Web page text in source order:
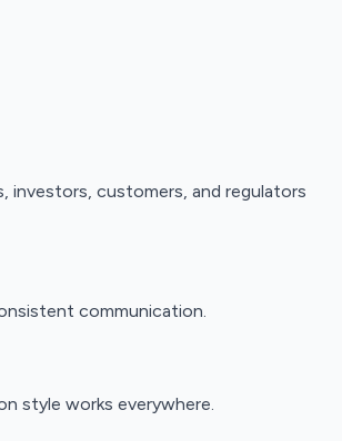
investors, customers, and regulators
communication.
style works everywhere.